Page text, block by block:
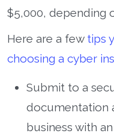
$5,000, depending
Here are a few tips
choosing a cyber
Submit to a
documentation
business with